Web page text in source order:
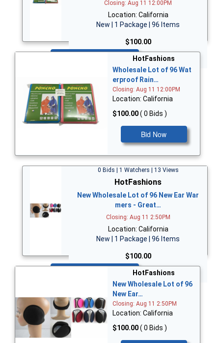
Closing: Aug 11 12:00PM
Location: California
New | 1 Package | 96 Items
$100.00
HotFashions
Wholesale Lot of 96 Wat
erproof Rain…
Closing: Aug 11 12:00PM
Location: California
$100.00( 0 Bids )
Bid Now
0 Bids | 1 Watchers | 13 Views
HotFashions
New Wholesale Lot of 96 New Ear War
mers - Great…
Closing: Aug 11 2:50PM
Location: California
New | 1 Package | 96 Items
$100.00
HotFashions
New Wholesale Lot of 96
New Ear…
Closing: Aug 11 2:50PM
Location: California
$100.00( 0 Bids )